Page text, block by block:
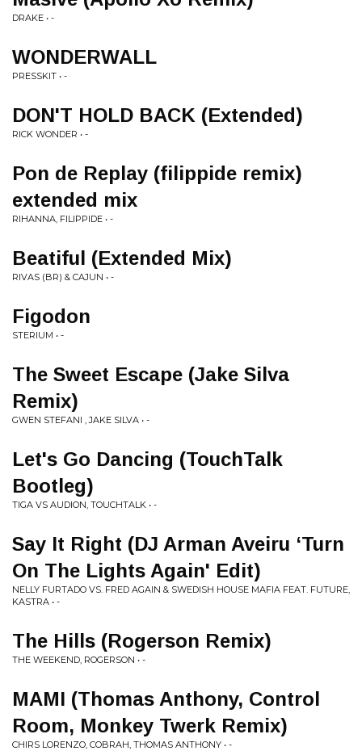
DRAKE • -
WONDERWALL
PRESSKIT • -
DON'T HOLD BACK (Extended)
RICK WONDER • -
Pon de Replay (filippide remix)
extended mix
RIHANNA, FILIPPIDE • -
Beatiful (Extended Mix)
RIVAS (BR) & CAJUN • -
Figodon
STERIUM • -
The Sweet Escape (Jake Silva
Remix)
GWEN STEFANI , JAKE SILVA • -
Let's Go Dancing (TouchTalk
Bootleg)
TIGA VS AUDION, TOUCHTALK • -
Say It Right (DJ Arman Aveiru ‘Turn
On The Lights Again' Edit)
NELLY FURTADO VS. FRED AGAIN & SWEDISH HOUSE MAFIA FEAT. FUTURE,
KASTRA • -
The Hills (Rogerson Remix)
THE WEEKEND, ROGERSON • -
MAMI (Thomas Anthony, Control
Room, Monkey Twerk Remix)
CHIRS LORENZO, COBRAH, THOMAS ANTHONY • -